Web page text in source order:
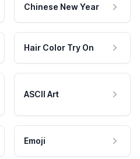
Chinese New Year
Hair Color Try On
ASCII Art
Emoji